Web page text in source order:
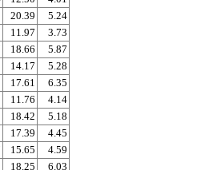
20.39
5.24
11.97
3.73
18.66
5.87
14.17
5.28
17.61
6.35
11.76
4.14
18.42
5.18
17.39
4.45
15.65
4.59
18.25
6.03